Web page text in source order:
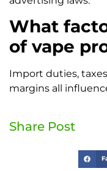
What
of vape
Import duties,
margins all
Share Post